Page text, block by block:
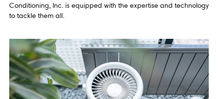
Conditioning, Inc. is equipped with the expertise and technology
to tackle them all.